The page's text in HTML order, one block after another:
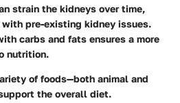
strain the kidneys over time,
pre-existing kidney issues.
carbs and fats ensures a more
nutrition.
of foods—both animal and
the overall diet.